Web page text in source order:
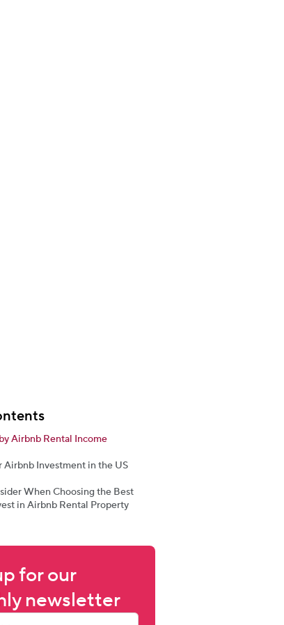
Airbnb Rental Income
Airbnb Investment in the US
When Choosing the Best
in Airbnb Rental Property
for our
newsletter